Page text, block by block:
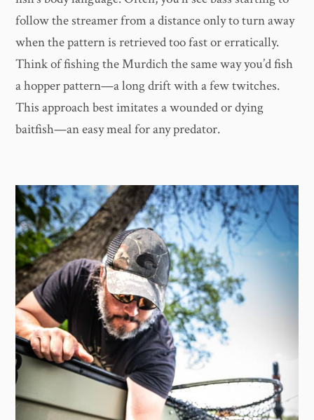
follow the streamer from a distance only to turn away
when the pattern is retrieved too fast or erratically.
Think of fishing the Murdich the same way you’d fish
a hopper pattern—a long drift with a few twitches.
This approach best imitates a wounded or dying
baitfish—an easy meal for any predator.